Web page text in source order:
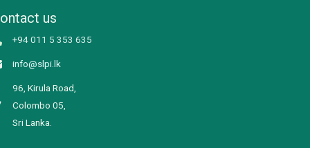
us
+94 011 5 353 635
info@slpi.lk
96, Kirula Road,
Colombo 05,
Sri Lanka.